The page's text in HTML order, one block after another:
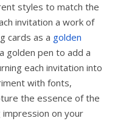
styles to match the
invitation a work of
cards as a golden
golden pen to add a
each invitation into
with fonts,
the essence of the
impression on your